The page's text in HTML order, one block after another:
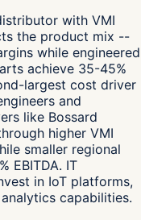
with VMI
the product mix --
while engineered
achieve 35-45%
largest cost driver
and
like Bossard
higher VMI
smaller regional
EBITDA. IT
in IoT platforms,
capabilities.